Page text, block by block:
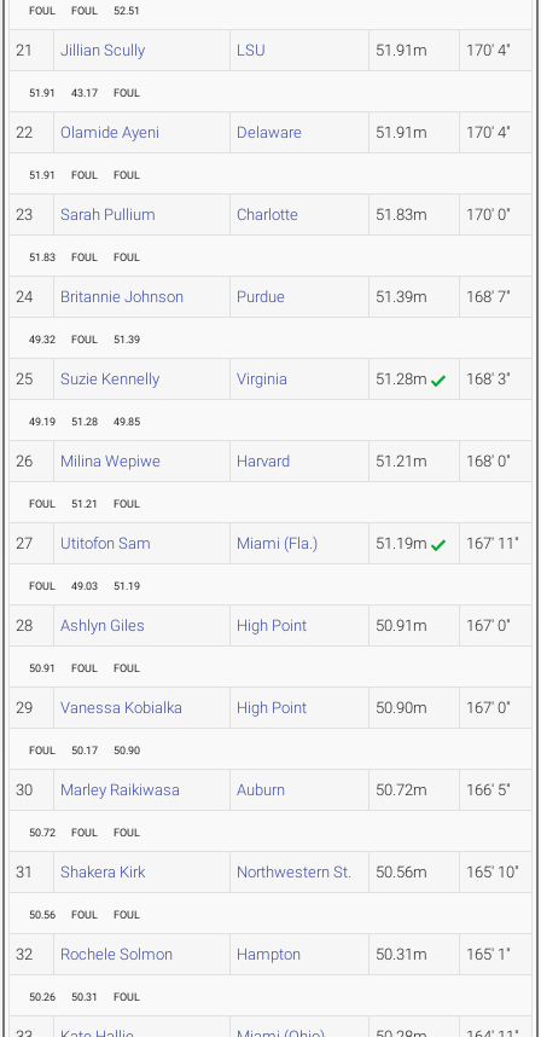
FOUL FOUL 52.51
21 Jillian Scully LSU 51.91m 170' 4"
51.91 43.17 FOUL
22 Olamide Ayeni Delaware 51.91m 170' 4"
51.91 FOUL FOUL
23 Sarah Pullium Charlotte 51.83m 170' 0"
51.83 FOUL FOUL
24 Britannie Johnson Purdue 51.39m 168' 7"
49.32 FOUL 51.39
25 Suzie Kennelly Virginia 51.28m 168' 3"
49.19 51.28 49.85
26 Milina Wepiwe Harvard 51.21m 168' 0"
FOUL 51.21 FOUL
27 Utitofon Sam Miami (Fla.) 51.19m 167' 11"
FOUL 49.03 51.19
28 Ashlyn Giles High Point 50.91m 167' 0"
50.91 FOUL FOUL
29 Vanessa Kobialka High Point 50.90m 167' 0"
FOUL 50.17 50.90
30 Marley Raikiwasa Auburn 50.72m 166' 5"
50.72 FOUL FOUL
31 Shakera Kirk Northwestern St. 50.56m 165' 10"
50.56 FOUL FOUL
32 Rochele Solmon Hampton 50.31m 165' 1"
50.26 50.31 FOUL